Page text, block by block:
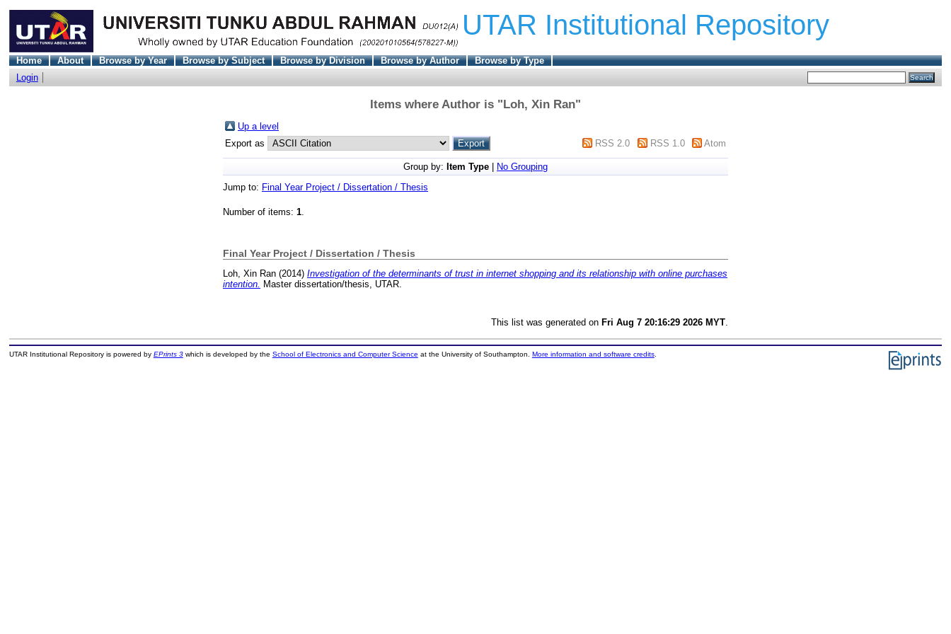
UTAR Institutional Repository
Home About Browse by Year Browse by Subject Browse by Division Browse by Author
Browse by Type
Login
Items where Author is "Loh, Xin Ran"
Up a level
Export as
RSS 2.0 RSS 1.0 Atom
Group by: Item Type
No Grouping
Jump to: Final Year Project / Dissertation / Thesis
Number of items: 1.
Final Year Project / Dissertation / Thesis
Loh, Xin Ran (2014) Investigation of the determinants of trust in internet shopping and its relationship with online purchases
intention. Master dissertation/thesis, UTAR.
This list was generated on Fri Aug 7 20:16:29 2026 MYT
UTAR Institutional Repository is powered by EPrints 3which is developed by the School of Electronics and Computer Science at the University of Southampton. More information and software credits.